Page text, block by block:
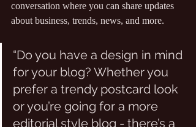
conversation where you can share updates
about business, trends, news, and more.
“Do you have a design in mind
for your blog? Whether you
prefer a trendy postcard look
or you’re going for a more
editorial style blog - there’s a